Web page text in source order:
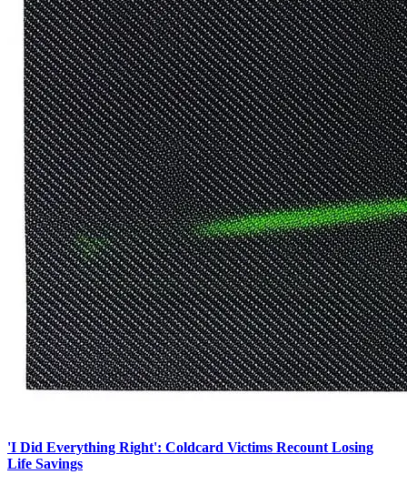
'I Did Everything Right': Coldcard Victims Recount Losing
Life Savings